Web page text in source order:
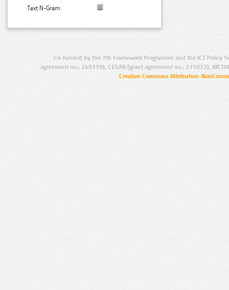
Text N-Gram:
Co-funded by the 7th Framework Programme and the ICT Policy
agreement no.: 249119), CESAR (grant agreement no.: 271022),
Creative Commons Attribution-